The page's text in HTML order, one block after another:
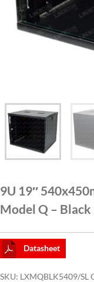
CAT6
9U 19″
Model Q – Black
Datasheet
SKU: LXMQBLK5409/SL